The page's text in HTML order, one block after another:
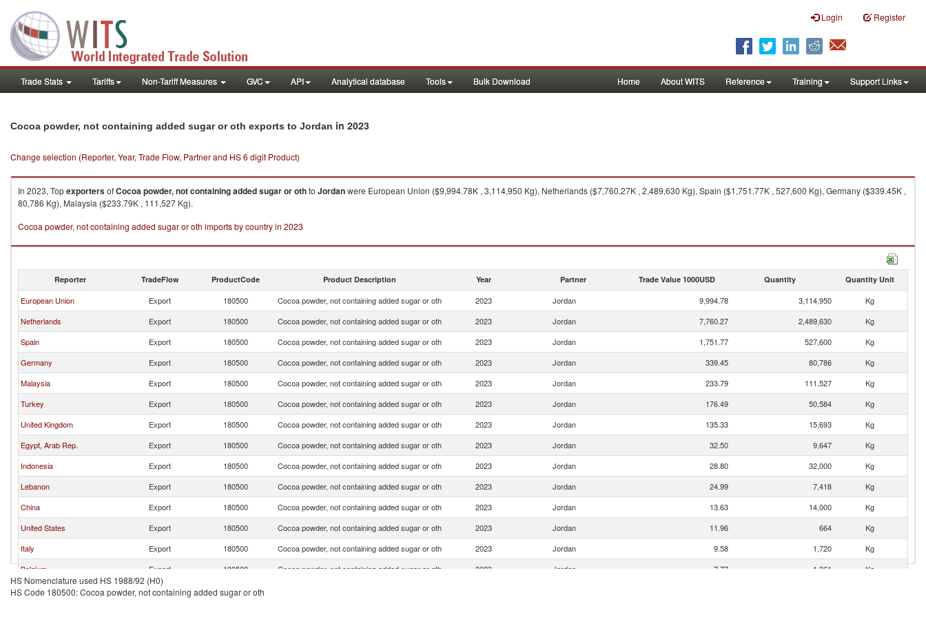
Login Register
Trade Stats Tariffs Non-Tariff Measures GVC API Analytical database Tools Bulk Download Home About WITS Reference Training Support Links
Cocoa powder, not containing added sugar or oth exports to Jordan in 2023
Change selection (Reporter, Year, Trade Flow, Partner and HS 6 digit Product)
In 2023, TopexportersofCocoa powder, not containing added sugar or othto Jordanwere European Union ($9,994.78K , 3,114,950 Kg), Netherlands ($7,760.27K , 2,489,630 Kg), Spain ($1,751.77K , 527,600 Kg), Germany ($339.45K ,
80,786 Kg), Malaysia ($233.79K , 111,527 Kg).
Cocoa powder, not containing added sugar or oth imports by country in 2023
Reporter TradeFlow ProductCode Product Description Year Partner Trade Value 1000USD Quantity Quantity Unit
European Union Export 180500 Cocoa powder, not containing added sugar or oth 2023 Jordan 9,994.78 3,114,950
Kg
Netherlands
Export 180500 Cocoa powder, not containing added sugar or oth 2023 Jordan 7,760.27 2,489,630
Kg
Spain
Export 180500 Cocoa powder, not containing added sugar or oth 2023 Jordan 1,751.77 527,600
Kg
Germany
Export 180500 Cocoa powder, not containing added sugar or oth 2023 Jordan 339.45 80,786
Kg
Malaysia
Export 180500 Cocoa powder, not containing added sugar or oth 2023 Jordan 233.79 111,527
Kg
Turkey
Export 180500 Cocoa powder, not containing added sugar or oth 2023 Jordan 176.49 50,584
Kg
United Kingdom
Export 180500 Cocoa powder, not containing added sugar or oth 2023 Jordan 135.33 15,693
Kg
Egypt, Arab Rep.
Export 180500 Cocoa powder, not containing added sugar or oth 2023 Jordan 32.50 9,647
Kg
Indonesia
Export 180500 Cocoa powder, not containing added sugar or oth 2023 Jordan 28.80 32,000
Kg
Lebanon
Export 180500 Cocoa powder, not containing added sugar or oth 2023 Jordan 24.99 7,418
Kg
China
Export 180500 Cocoa powder, not containing added sugar or oth 2023 Jordan 13.63 14,000
Kg
United States
Export 180500 Cocoa powder, not containing added sugar or oth 2023 Jordan 11.96 664
Kg
Italy
Export 180500 Cocoa powder, not containing added sugar or oth 2023 Jordan 9.58 1,720
Kg
Belgium
Export 180500 Cocoa powder, not containing added sugar or oth 2023 Jordan 7.77 1,261
Kg
Malta
Export 180500
HS Nomenclature used HS 1988/92 (H0)
HS Code 180500: Cocoa powder, not containing added sugar or oth